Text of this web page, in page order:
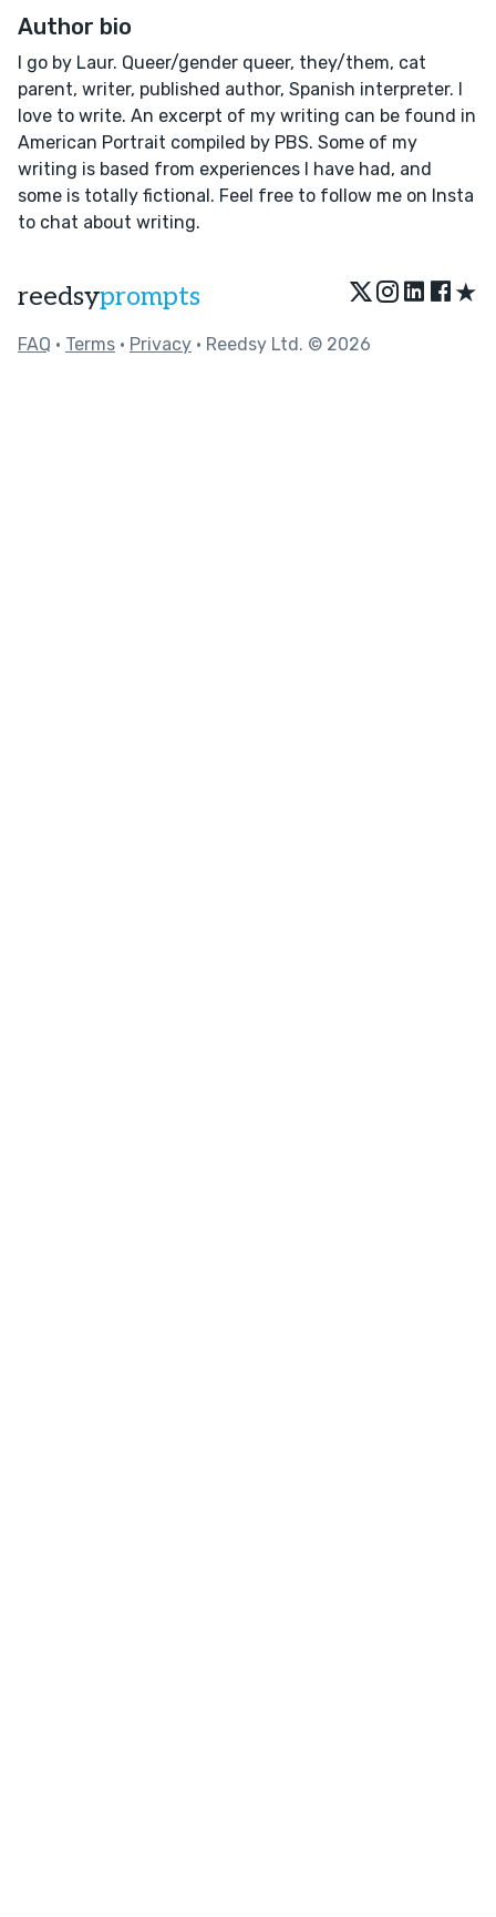
Author bio
I go by Laur. Queer/gender queer, they/them, cat
parent, writer, published author, Spanish interpreter. I
love to write. An excerpt of my writing can be found in
American Portrait compiled by PBS. Some of my
writing is based from experiences I have had, and
some is totally fictional. Feel free to follow me on Insta
to chat about writing.
reedsyprompts ★
FAQ • Terms • Privacy • Reedsy Ltd. © 2026